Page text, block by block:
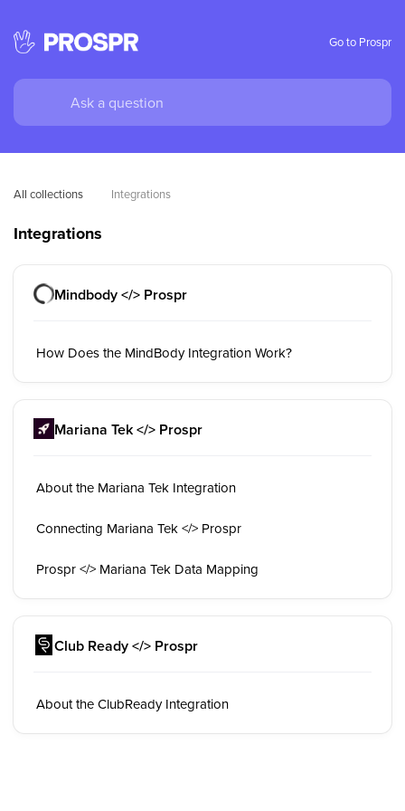
Go to Prospr
All collections Integrations
Integrations
Mindbody </> Prospr
How Does the MindBody Integration Work?
Mariana Tek </> Prospr
About the Mariana Tek Integration
Connecting Mariana Tek </> Prospr
Prospr </> Mariana Tek Data Mapping
Club Ready </> Prospr
About the ClubReady Integration